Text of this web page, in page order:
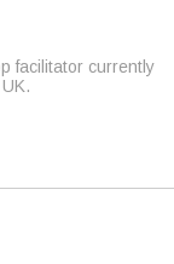
facilitator currently